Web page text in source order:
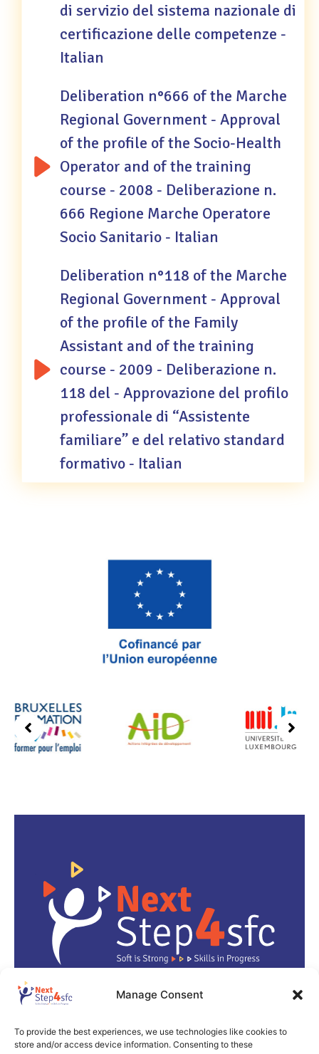
Manage Consent
To provide the best experiences, we use technologies like cookies to
store and/or access device information. Consenting to these
di servizio del sistema nazionale di
certificazione delle competenze -
Italian
Deliberation n°666 of the Marche
Regional Government - Approval
of the profile of the Socio-Health
Operator and of the training
course - 2008 - Deliberazione n.
666 Regione Marche Operatore
Socio Sanitario - Italian
Deliberation n°118 of the Marche
Regional Government - Approval
of the profile of the Family
Assistant and of the training
course - 2009 - Deliberazione n.
118 del - Approvazione del profilo
professionale di “Assistente
familiare” e del relativo standard
formativo - Italian